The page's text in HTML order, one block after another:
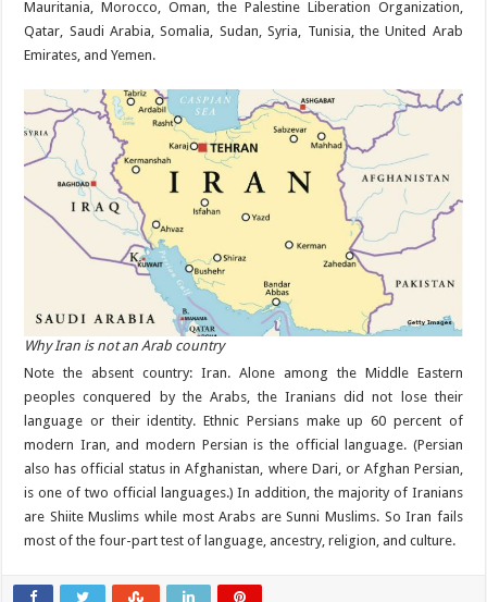
Mauritania, Morocco, Oman, the Palestine Liberation Organization,
Qatar, Saudi Arabia, Somalia, Sudan, Syria, Tunisia, the United Arab
Emirates, and Yemen.
Why Iran is not an Arab country
Note the absent country: Iran. Alone among the Middle Eastern
peoples conquered by the Arabs, the Iranians did not lose their
language or their identity. Ethnic Persians make up 60 percent of
modern Iran, and modern Persian is the official language. (Persian
also has official status in Afghanistan, where Dari, or Afghan Persian,
is one of two official languages.) In addition, the majority of Iranians
are Shiite Muslims while most Arabs are Sunni Muslims. So Iran fails
most of the four-part test of language, ancestry, religion, and culture.